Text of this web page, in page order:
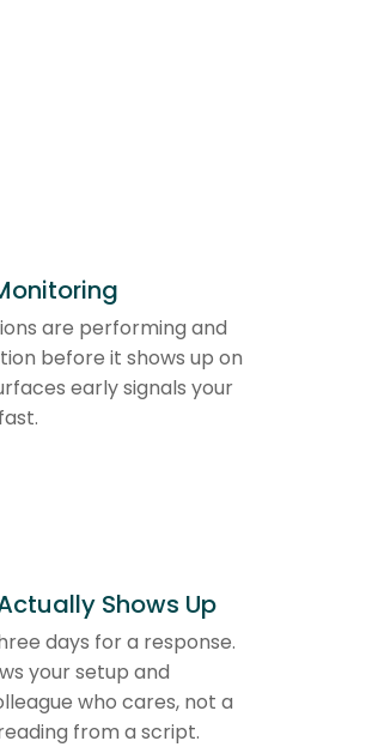
are performing and
before it shows up on
early signals your
Shows Up
days for a response.
your setup and
who cares, not a
from a script.